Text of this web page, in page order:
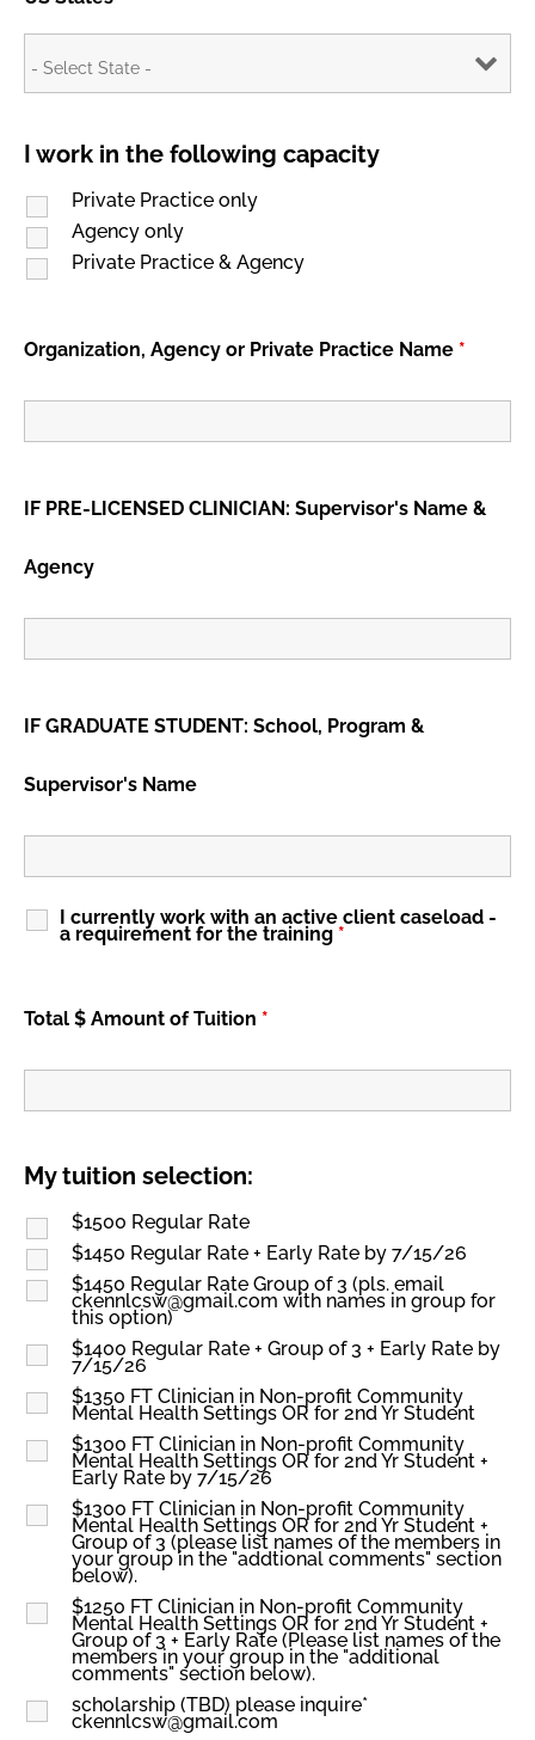
I work in the following capacity
Private Practice only
Agency only
Private Practice & Agency
Organization, Agency or Private Practice Name *
IF PRE-LICENSED CLINICIAN: Supervisor's Name &
Agency
IF GRADUATE STUDENT: School, Program &
Supervisor's Name
I currently work with an active client caseload -
a requirement for the training *
Total $ Amount of Tuition *
My tuition selection:
$1500 Regular Rate
$1450 Regular Rate + Early Rate by 7/15/26
$1450 Regular Rate Group of 3 (pls. email
ckennlcsw@gmail.com with names in group for
this option)
$1400 Regular Rate + Group of 3 + Early Rate by
7/15/26
$1350 FT Clinician in Non-profit Community
Mental Health Settings OR for 2nd Yr Student
$1300 FT Clinician in Non-profit Community
Mental Health Settings OR for 2nd Yr Student +
Early Rate by 7/15/26
$1300 FT Clinician in Non-profit Community
Mental Health Settings OR for 2nd Yr Student +
Group of 3 (please list names of the members in
your group in the "addtional comments" section
below).
$1250 FT Clinician in Non-profit Community
Mental Health Settings OR for 2nd Yr Student +
Group of 3 + Early Rate (Please list names of the
members in your group in the "additional
comments" section below).
scholarship (TBD) please inquire*
ckennlcsw@gmail.com